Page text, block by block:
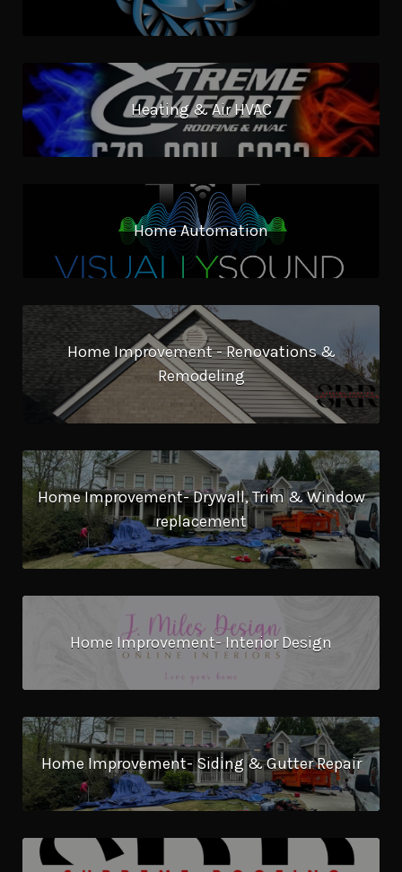
Heating & Air HVAC
Home Automation
Home Improvement - Renovations &
Remodeling
Home Improvement- Drywall, Trim & Window
replacement
Home Improvement- Interior Design
Home Improvement- Siding & Gutter Repair